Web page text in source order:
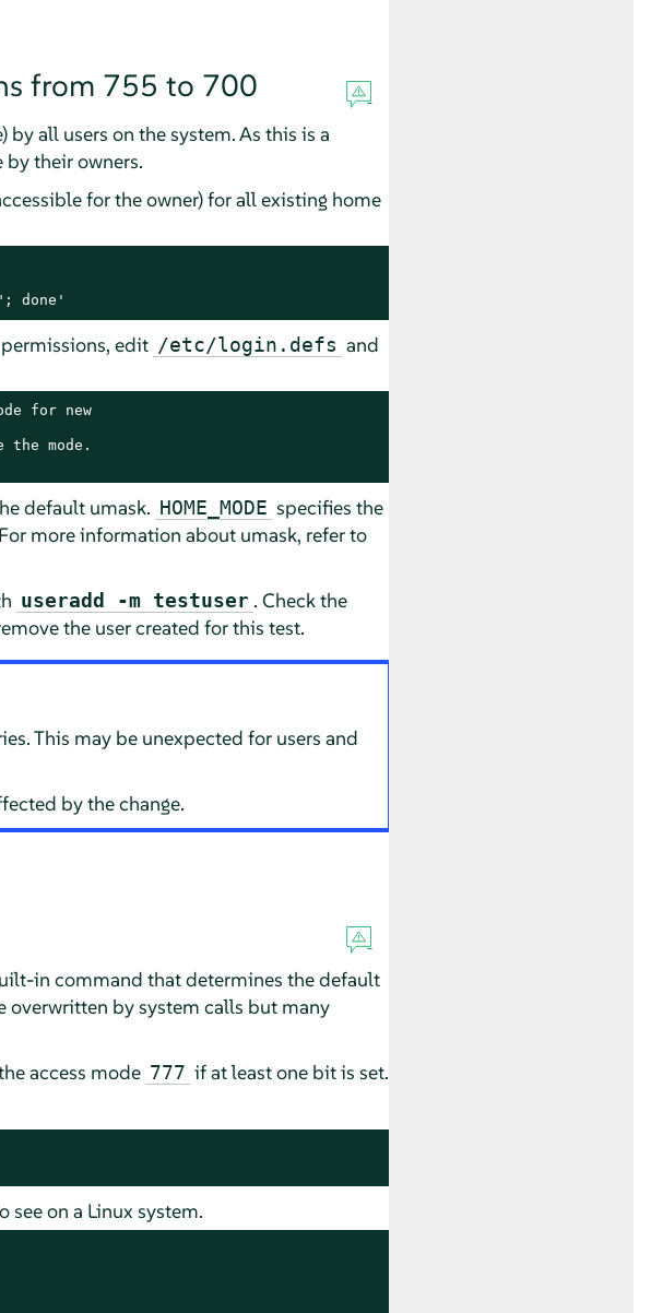
from 755 to 700
all users on the system. As this is a
their owners.
for the owner) for all existing home
done'
edit /etc/login.defs and
for new
the mode.
default umask. HOME_MODE specifies the
more information about umask, refer to
useradd -m testuser . Check the
the user created for this test.
This may be unexpected for users and
by the change.
in command that determines the default
overwritten by system calls but many
access mode 777 if at least one bit is set.
on a Linux system.